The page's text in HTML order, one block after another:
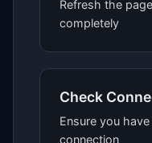
Refresh the
completely
Check
Ensure you
connection